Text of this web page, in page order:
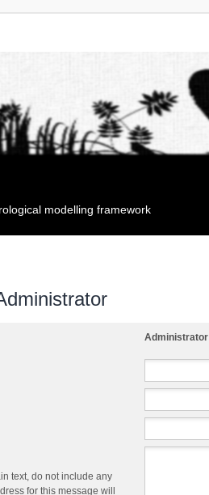
modelling framework
Administrator
text, do not include any
for this message will